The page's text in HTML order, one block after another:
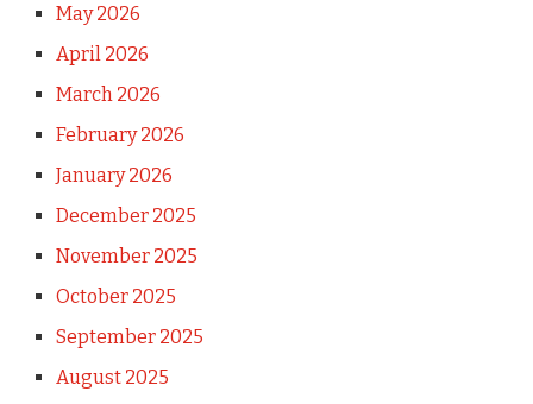
May 2026
April 2026
March 2026
February 2026
January 2026
December 2025
November 2025
October 2025
September 2025
August 2025